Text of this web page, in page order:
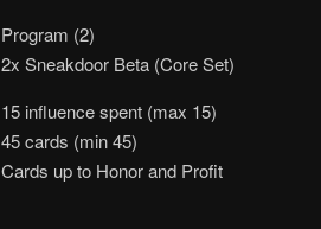
Program (2)
2x Sneakdoor Beta (Core Set)
15 influence spent (max 15)
45 cards (min 45)
Cards up to Honor and Profit